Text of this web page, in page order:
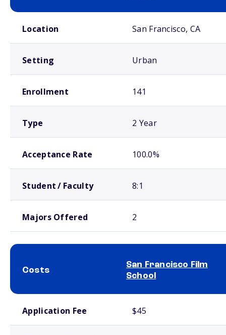
Location San Francisco, CA
Setting Urban
Enrollment 141
Type 2 Year
Acceptance Rate 100.0%
Student / Faculty 8:1
Majors Offered 2
Costs
San Francisco Film
School
Application Fee $45